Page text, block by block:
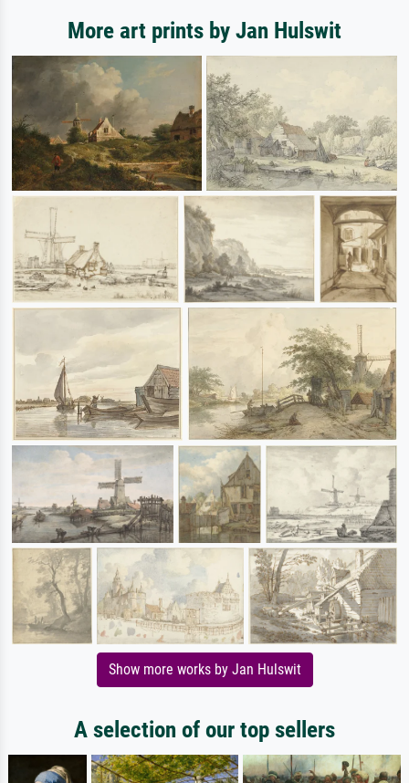
More art prints by Jan Hulswit
Show more works by Jan Hulswit
A selection of our top sellers